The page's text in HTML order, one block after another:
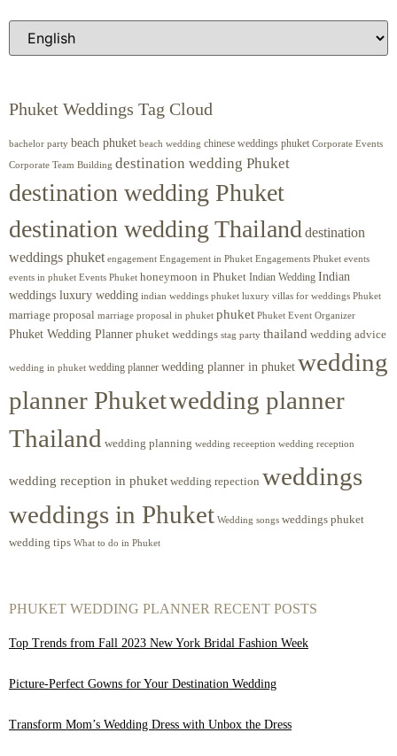
Phuket Weddings Tag Cloud
bachelor party beach phuket beach wedding chinese weddings phuket Corporate Events
Corporate Team Building destination wedding Phuket
destination wedding Phuket
destination wedding Thailand destination
weddings phuket engagement Engagement in Phuket Engagements Phuket events
events in phuket Events Phuket honeymoon in Phuket Indian Wedding Indian
weddings luxury wedding indian weddings phuket luxury villas for weddings Phuket
marriage proposal marriage proposal in phuket phuket Phuket Event Organizer
Phuket Wedding Planner phuket weddings stag party thailand wedding advice
wedding in phuket wedding planner wedding planner in phuket wedding
planner Phuketwedding planner
Thailand wedding planning wedding receeption wedding reception
wedding reception in phuket wedding repection weddings
weddings in Phuket Wedding songs weddings phuket
wedding tips What to do in Phuket
PHUKET WEDDING PLANNER RECENT POSTS
Top Trends from Fall 2023 New York Bridal Fashion Week
Picture-Perfect Gowns for Your Destination Wedding
Transform Mom’s Wedding Dress with Unbox the Dress